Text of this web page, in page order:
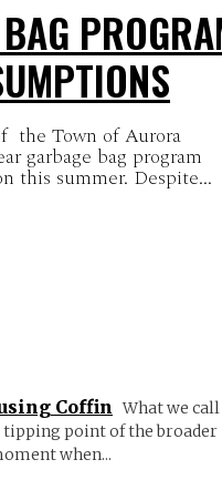
the Town of Aurora
garbage bag program
this summer. Despite...
Coffin What we call
tipping point of the broader
when...